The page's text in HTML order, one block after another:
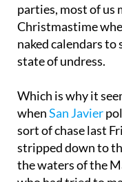
naked calendars
state of undress.
Which is why it
sort of chase last
stripped down to
the waters of the
who had tried to